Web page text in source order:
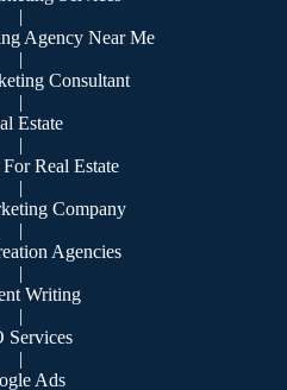
|
Agency Near Me
|
Consultant
|
Estate
|
Real Estate
|
Company
|
Agencies
|
Writing
|
Services
|
Ads